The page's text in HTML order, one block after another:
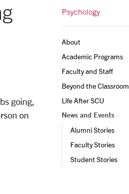
going,
on
Psychology
About
Academic Programs
Faculty and Staff
Beyond the Classroom
Life After SCU
News and Events
Alumni Stories
Faculty Stories
Student Stories